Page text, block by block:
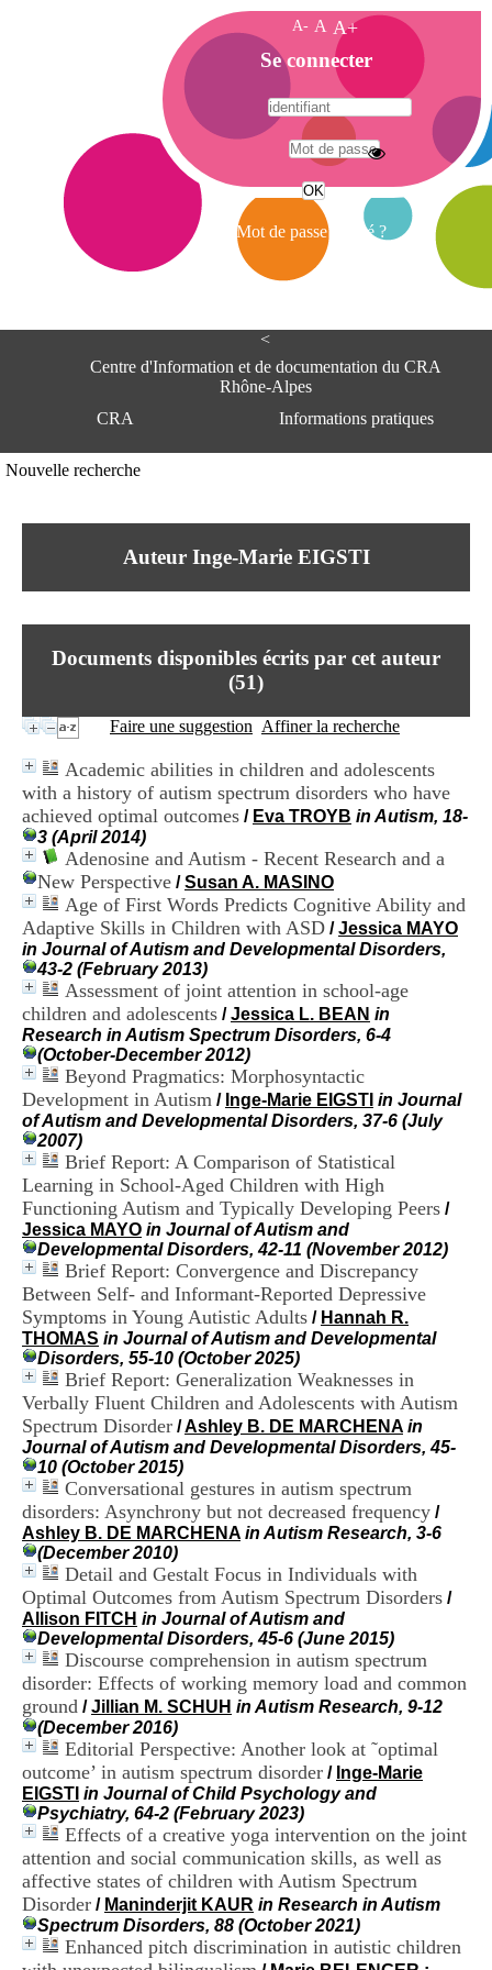
<
Centre d'Information et de documentation du CRA
Rhône-Alpes
CRA
Informations pratiques
Centre Hospitalier le Vinatier
95, Bd Pinel
Lundi au Vendredi
Contact
Mail
Nouvelle recherche
Auteur Inge-Marie EIGSTI
Documents disponibles écrits par cet auteur
(51)
Faire une suggestion Affiner la recherche
Academic abilities in children and adolescents
with a history of autism spectrum disorders who have
achieved optimal outcomes / Eva TROYB in Autism, 18-
3 (April 2014)
Adenosine and Autism - Recent Research and a
New Perspective /Susan A. MASINO
Age of First Words Predicts Cognitive Ability and
Adaptive Skills in Children with ASD /Jessica MAYO
in Journal of Autism and Developmental Disorders,
43-2 (February 2013)
Assessment of joint attention in school-age
children and adolescents /Jessica L. BEAN in
Research in Autism Spectrum Disorders, 6-4
(October-December 2012)
Beyond Pragmatics: Morphosyntactic
Development in Autism / Inge-Marie EIGSTI in Journal
of Autism and Developmental Disorders, 37-6 (July
2007)
Brief Report: A Comparison of Statistical
Learning in School-Aged Children with High
Functioning Autism and Typically Developing Peers /
Jessica MAYO in Journal of Autism and
Developmental Disorders, 42-11 (November 2012)
Brief Report: Convergence and Discrepancy
Between Self- and Informant-Reported Depressive
Symptoms in Young Autistic Adults / Hannah R.
THOMAS in Journal of Autism and Developmental
Disorders, 55-10 (October 2025)
Brief Report: Generalization Weaknesses in
Verbally Fluent Children and Adolescents with Autism
Spectrum Disorder /Ashley B. DE MARCHENA in
Journal of Autism and Developmental Disorders, 45-
10 (October 2015)
Conversational gestures in autism spectrum
disorders: Asynchrony but not decreased frequency /
Ashley B. DE MARCHENA in Autism Research, 3-6
(December 2010)
Detail and Gestalt Focus in Individuals with
Optimal Outcomes from Autism Spectrum Disorders /
Allison FITCH in Journal of Autism and
Developmental Disorders, 45-6 (June 2015)
Discourse comprehension in autism spectrum
disorder: Effects of working memory load and common
ground /Jillian M. SCHUH in Autism Research, 9-12
(December 2016)
Editorial Perspective: Another look at ˜optimal
outcome’ in autism spectrum disorder / Inge-Marie
EIGSTI in Journal of Child Psychology and
Psychiatry, 64-2 (February 2023)
Effects of a creative yoga intervention on the joint
attention and social communication skills, as well as
affective states of children with Autism Spectrum
Disorder / Maninderjit KAUR in Research in Autism
Spectrum Disorders, 88 (October 2021)
Enhanced pitch discrimination in autistic children
A- A A+
A
c
c
e
i
Se connecter
Mot de passe oublié ?
A
e
e
n
o
i
e
t
e
D
o
u
m
e
n
t
a
t
i
o
n
d
u
C
R
A
h
ô
n
e
-
A
p
e
s
C
e
n
t
r
e
H
o
s
p
i
a
l
i
e
r
l
e
V
i
n
a
i
e
r
,
b
â
t